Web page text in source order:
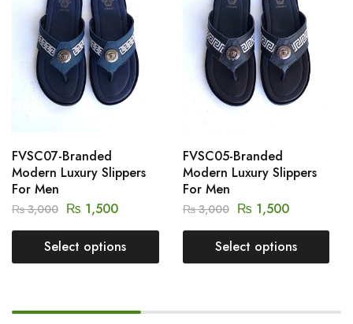
FVSC07-Branded
Modern Luxury Slippers
For Men
₨3,000 ₨ 1,500
Select options
FVSC05-Branded
Modern Luxury Slippers
For Men
₨3,000 ₨ 1,500
Select options